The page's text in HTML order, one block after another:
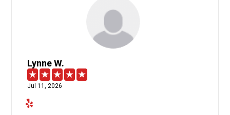
Lynne W.
Jul 11, 2026